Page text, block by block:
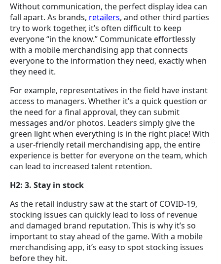
Without communication, the perfect display idea can
fall apart. As brands, retailers, and other third parties
try to work together, it’s often difficult to keep
everyone “in the know.” Communicate effortlessly
with a mobile merchandising app that connects
everyone to the information they need, exactly when
they need it.
For example, representatives in the field have instant
access to managers. Whether it’s a quick question or
the need for a final approval, they can submit
messages and/or photos. Leaders simply give the
green light when everything is in the right place! With
a user-friendly retail merchandising app, the entire
experience is better for everyone on the team, which
can lead to increased talent retention.
H2: 3. Stay in stock
As the retail industry saw at the start of COVID-19,
stocking issues can quickly lead to loss of revenue
and damaged brand reputation. This is why it’s so
important to stay ahead of the game. With a mobile
merchandising app, it’s easy to spot stocking issues
before they hit.